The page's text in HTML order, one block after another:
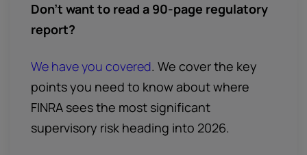
Don’t want to read a 90-page regulatory
report?
We have you covered. We cover the key
points you need to know about where
FINRA sees the most significant
supervisory risk heading into 2026.